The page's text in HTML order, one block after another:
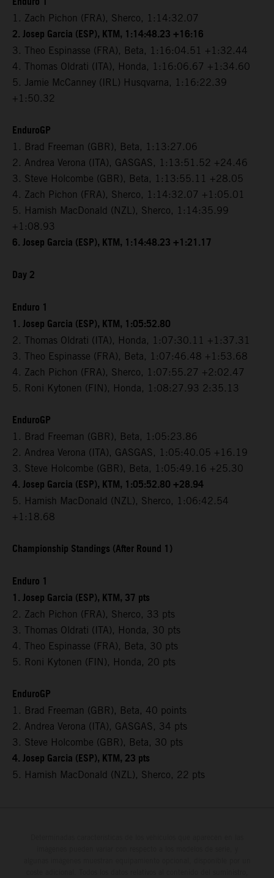
1. Zach Pichon (FRA), Sherco, 1:14:32.07
2. Josep Garcia (ESP), KTM, 1:14:48.23 +16:16
3. Theo Espinasse (FRA), Beta, 1:16:04.51 +1:32.44
4. Thomas Oldrati (ITA), Honda, 1:16:06.67 +1:34.60
5. Jamie McCanney (IRL) Husqvarna, 1:16:22.39
+1:50.32
EnduroGP
1. Brad Freeman (GBR), Beta, 1:13:27.06
2. Andrea Verona (ITA), GASGAS, 1:13:51.52 +24.46
3. Steve Holcombe (GBR), Beta, 1:13:55.11 +28.05
4. Zach Pichon (FRA), Sherco, 1:14:32.07 +1:05.01
5. Hamish MacDonald (NZL), Sherco, 1:14:35.99
+1:08.93
6. Josep Garcia (ESP), KTM, 1:14:48.23 +1:21.17
Day 2
Enduro 1
1. Josep Garcia (ESP), KTM, 1:05:52.80
2. Thomas Oldrati (ITA), Honda, 1:07:30.11 +1:37.31
3. Theo Espinasse (FRA), Beta, 1:07:46.48 +1:53.68
4. Zach Pichon (FRA), Sherco, 1:07:55.27 +2:02.47
5. Roni Kytonen (FIN), Honda, 1:08:27.93 2:35.13
EnduroGP
1. Brad Freeman (GBR), Beta, 1:05:23.86
2. Andrea Verona (ITA), GASGAS, 1:05:40.05 +16.19
3. Steve Holcombe (GBR), Beta, 1:05:49.16 +25.30
4. Josep Garcia (ESP), KTM, 1:05:52.80 +28.94
5. Hamish MacDonald (NZL), Sherco, 1:06:42.54
+1:18.68
Championship Standings (After Round 1)
Enduro 1
1. Josep Garcia (ESP), KTM, 37 pts
2. Zach Pichon (FRA), Sherco, 33 pts
3. Thomas Oldrati (ITA), Honda, 30 pts
4. Theo Espinasse (FRA), Beta, 30 pts
5. Roni Kytonen (FIN), Honda, 20 pts
EnduroGP
1. Brad Freeman (GBR), Beta, 40 points
2. Andrea Verona (ITA), GASGAS, 34 pts
3. Steve Holcombe (GBR), Beta, 30 pts
4. Josep Garcia (ESP), KTM, 23 pts
5. Hamish MacDonald (NZL), Sherco, 22 pts